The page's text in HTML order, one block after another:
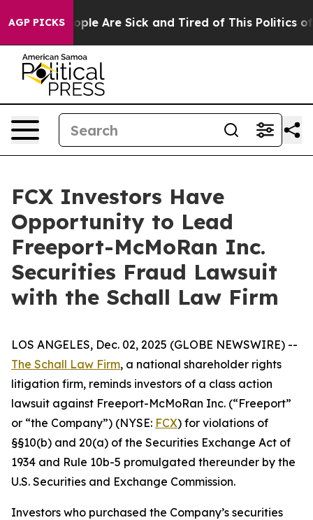
AGP PICKS
Win: “People Are Sick and Tired of This Politics of
FCX Investors Have
Opportunity to Lead
Freeport-McMoRan Inc.
Securities Fraud Lawsuit
with the Schall Law Firm
LOS ANGELES, Dec. 02, 2025 (GLOBE NEWSWIRE) --
The Schall Law Firm, a national shareholder rights
litigation firm, reminds investors of a class action
lawsuit against Freeport-McMoRan Inc. (“Freeport”
or “the Company”) (NYSE: FCX) for violations of
§§10(b) and 20(a) of the Securities Exchange Act of
1934 and Rule 10b-5 promulgated thereunder by the
U.S. Securities and Exchange Commission.
Investors who purchased the Company’s securities